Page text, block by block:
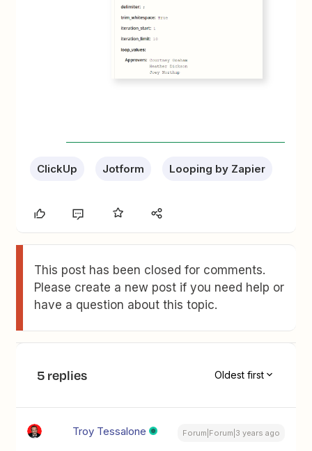
ClickUp Jotform Looping by Zapier
This post has been closed for comments.
Please create a new post if you need help or
have a question about this topic.
5 replies Oldest first
Troy Tessalone Forum|Forum|3 years ago